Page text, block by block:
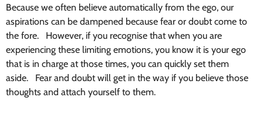
Because we often believe automatically from the ego, our
aspirations can be dampened because fear or doubt come to
the fore. However, if you recognise that when you are
experiencing these limiting emotions, you know it is your ego
that is in charge at those times, you can quickly set them
aside. Fear and doubt will get in the way if you believe those
thoughts and attach yourself to them.